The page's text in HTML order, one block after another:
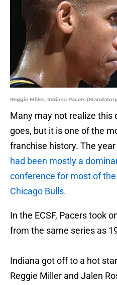
Reggie Miller, Indiana Pacers
Many may not realize this
goes, but it is one of the
franchise history. The
had been mostly a
conference for most of
Chicago Bulls.
In the ECSF, Pacers took
from the same series as
Indiana got off to a hot
Reggie Miller and Jalen